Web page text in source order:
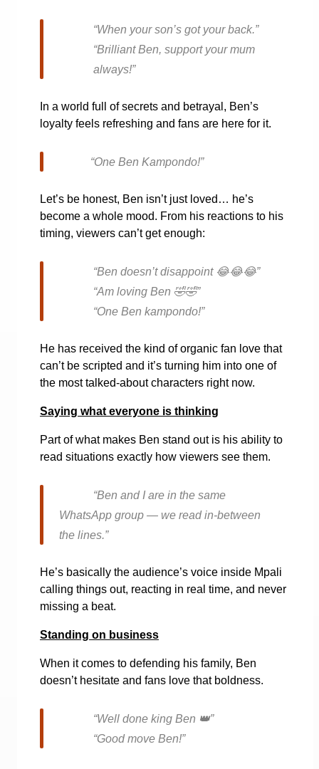
“When your son’s got your back.”
“Brilliant Ben, support your mum
always!”
In a world full of secrets and betrayal, Ben’s
loyalty feels refreshing and fans are here for it.
“One Ben Kampondo!”
Let’s be honest, Ben isn’t just loved… he’s
become a whole mood. From his reactions to his
timing, viewers can’t get enough:
“Ben doesn’t disappoint 😂😂😂”
“Am loving Ben 🤣🤣”
“One Ben kampondo!”
He has received the kind of organic fan love that
can’t be scripted and it’s turning him into one of
the most talked-about characters right now.
Saying what everyone is thinking
Part of what makes Ben stand out is his ability to
read situations exactly how viewers see them.
“Ben and I are in the same
WhatsApp group — we read in-between
the lines.”
He’s basically the audience’s voice inside Mpali
calling things out, reacting in real time, and never
missing a beat.
Standing on business
When it comes to defending his family, Ben
doesn’t hesitate and fans love that boldness.
“Well done king Ben 👑”
“Good move Ben!”